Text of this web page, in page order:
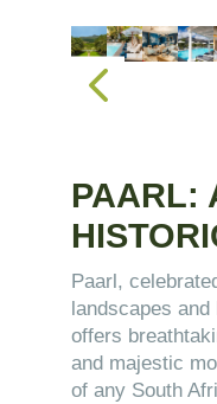
PAARL:
Paarl,
landscapes
offers
and majestic
of any South